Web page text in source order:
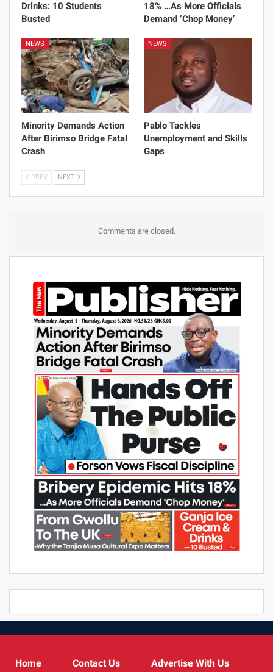
Drinks: 10 Students
Busted
18% …As More Officials
Demand ‘Chop Money’
NEWS
Minority Demands Action
After Birimso Bridge Fatal
Crash
NEWS
Pablo Tackles
Unemployment and Skills
Gaps
PREV NEXT
Comments are closed.
Home Contact Us Advertise With Us